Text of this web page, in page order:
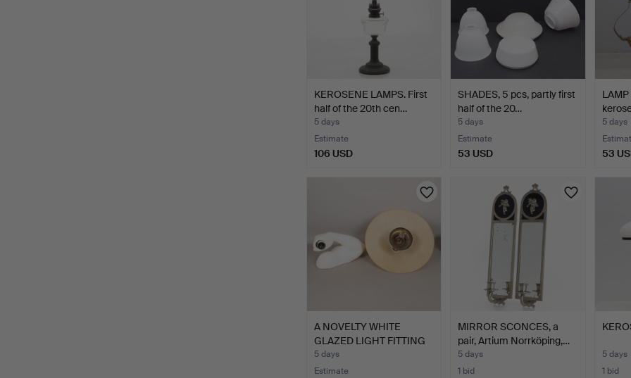
KEROSENE LAMPS. First
half of the 20th cen…
5 days
Estimate
106 USD
SHADES, 5 pcs, partly first
half of the 20…
5 days
Estimate
53 USD
5 days
53
A NOVELTY WHITE
GLAZED LIGHT FITTING
AND A…
5 days
Estimate
MIRROR SCONCES, a
pair, Artium Norrköping,…
5 days
1 bid
5 days
1 bid